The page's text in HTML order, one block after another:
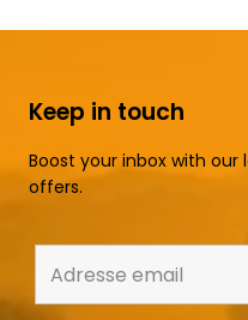
Keep in touch
Boost your inbox with our
offers.